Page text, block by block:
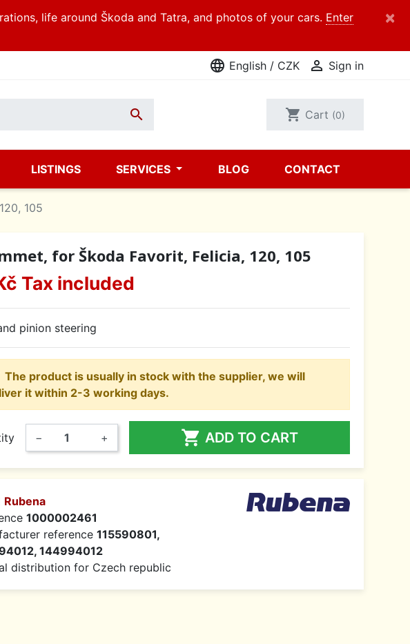
life around Škoda and Tatra, and photos of your cars. Enter
×
language English / CZK  Sign in
 shopping_cart Cart (0)
LISTINGS SERVICES BLOG CONTACT
105
for Škoda Favorit, Felicia, 120, 105
Tax included
pinion steering
The product is usually in stock with the supplier, we will
it within 2-3 working days.
− +  ADD TO CART
Rubena
1000002461
reference 115590801,
144994012
distribution for Czech republic